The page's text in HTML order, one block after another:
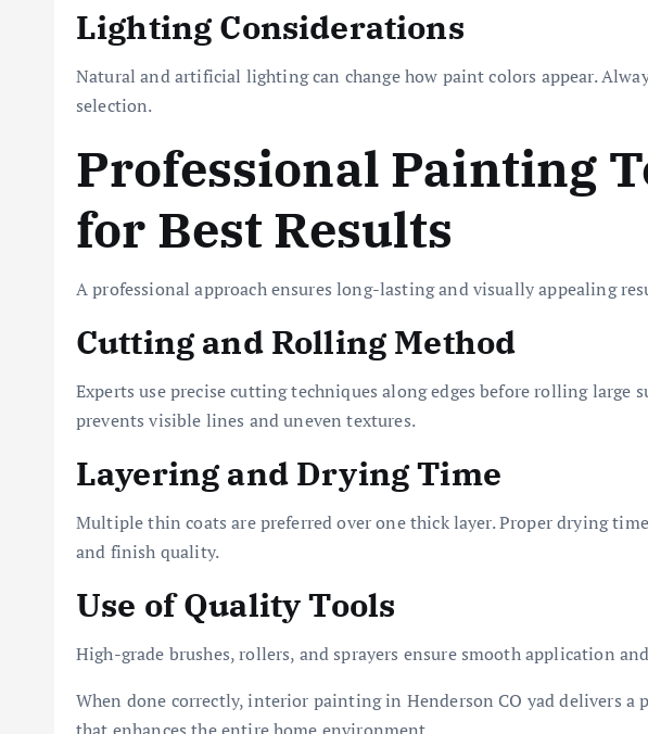
Lighting Considerations
Natural and artificial lighting can change how paint colors appear.
selection.
Professional Painting
for Best Results
A professional approach ensures long-lasting and visually appealing
Cutting and Rolling Method
Experts use precise cutting techniques along edges before rolling large
prevents visible lines and uneven textures.
Layering and Drying Time
Multiple thin coats are preferred over one thick layer. Proper drying
and finish quality.
Use of Quality Tools
High-grade brushes, rollers, and sprayers ensure smooth application
When done correctly, interior painting in Henderson CO yad delivers a